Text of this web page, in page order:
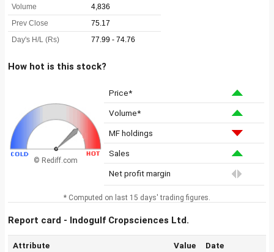
How hot is this stock?
© Rediff.com
Price*
Volume*
MF holdings
Sales
Net profit margin
* Computed on last 15 days' trading figures.
Report card - Indogulf Cropsciences Ltd.
Attribute Value Date